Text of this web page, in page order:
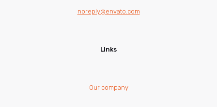
noreply@envato.com
Links
Our company